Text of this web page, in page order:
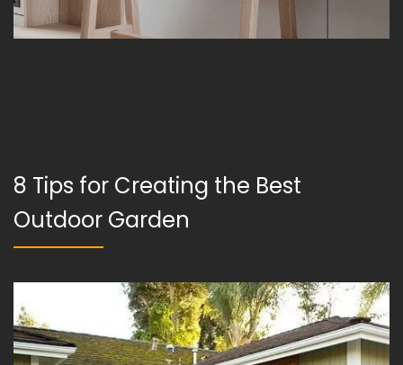
8 Tips for Creating the Best
Outdoor Garden